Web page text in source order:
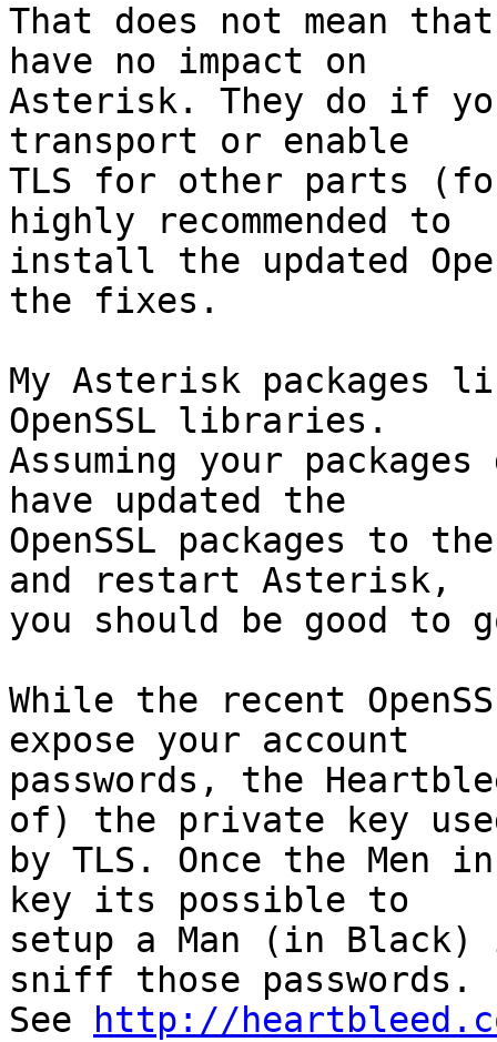
That does not mean
have no impact on
Asterisk. They do if
transport or enable
TLS for other parts
highly recommended to
install the updated
the fixes.
My Asterisk packages
OpenSSL libraries.
Assuming your
have updated the
OpenSSL packages to
and restart Asterisk,
you should be good to
While the recent
expose your account
passwords, the
of) the private key
by TLS. Once the Men
key its possible to
setup a Man (in
sniff those passwords.
See
http://